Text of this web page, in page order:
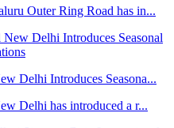
Outer Ring Road has in...
Delhi Introduces Seasona...
Delhi has introduced a r...